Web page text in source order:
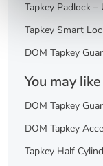
Tapkey Padlock
Tapkey Smart
DOM Tapkey
You may
DOM Tapkey
DOM Tapkey
Tapkey Half